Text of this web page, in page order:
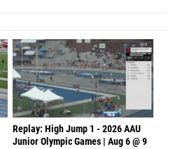
Replay: High Jump 1 - 2026 AAU
Junior Olympic Games | Aug 6 @ 9